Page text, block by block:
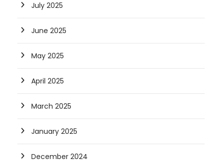
July 2025
June 2025
May 2025
April 2025
March 2025
January 2025
December 2024